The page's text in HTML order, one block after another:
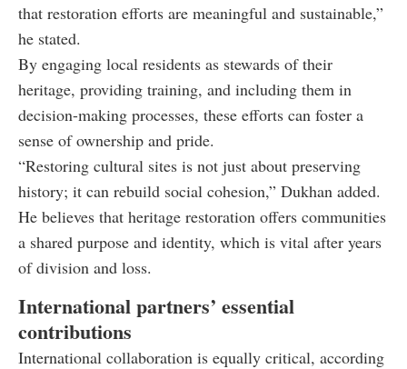
that restoration efforts are meaningful and sustainable,”
he stated.
By engaging local residents as stewards of their
heritage, providing training, and including them in
decision-making processes, these efforts can foster a
sense of ownership and pride.
“Restoring cultural sites is not just about preserving
history; it can rebuild social cohesion,” Dukhan added.
He believes that heritage restoration offers communities
a shared purpose and identity, which is vital after years
of division and loss.
International partners’ essential
contributions
International collaboration is equally critical, according